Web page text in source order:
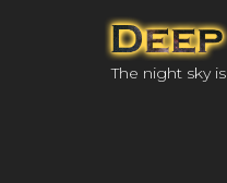
The night sky